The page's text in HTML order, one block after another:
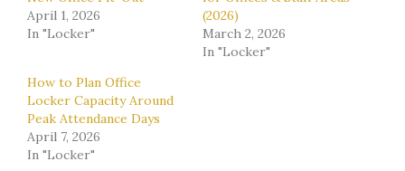
April 1, 2026
In "Locker"
(2026)
March 2, 2026
In "Locker"
How to Plan Office
Locker Capacity Around
Peak Attendance Days
April 7, 2026
In "Locker"